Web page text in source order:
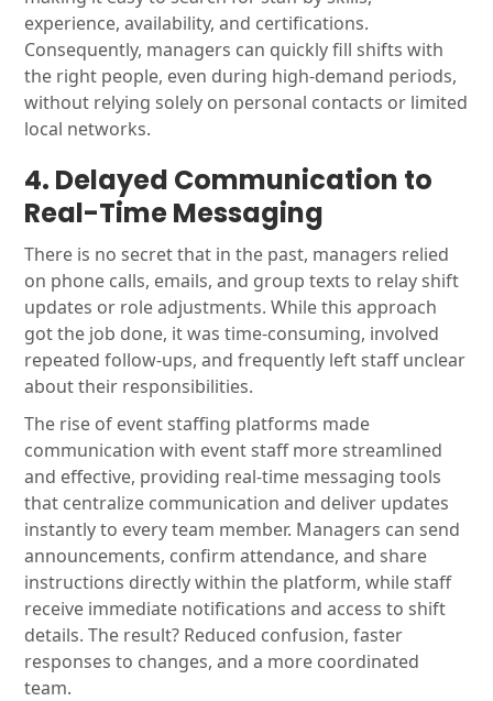
experience, availability, and certifications.
Consequently, managers can quickly fill shifts with
the right people, even during high-demand periods,
without relying solely on personal contacts or limited
local networks.
4. Delayed Communication to
Real-Time Messaging
There is no secret that in the past, managers relied
on phone calls, emails, and group texts to relay shift
updates or role adjustments. While this approach
got the job done, it was time-consuming, involved
repeated follow-ups, and frequently left staff unclear
about their responsibilities.
The rise of event staffing platforms made
communication with event staff more streamlined
and effective, providing real-time messaging tools
that centralize communication and deliver updates
instantly to every team member. Managers can send
announcements, confirm attendance, and share
instructions directly within the platform, while staff
receive immediate notifications and access to shift
details. The result? Reduced confusion, faster
responses to changes, and a more coordinated
team.